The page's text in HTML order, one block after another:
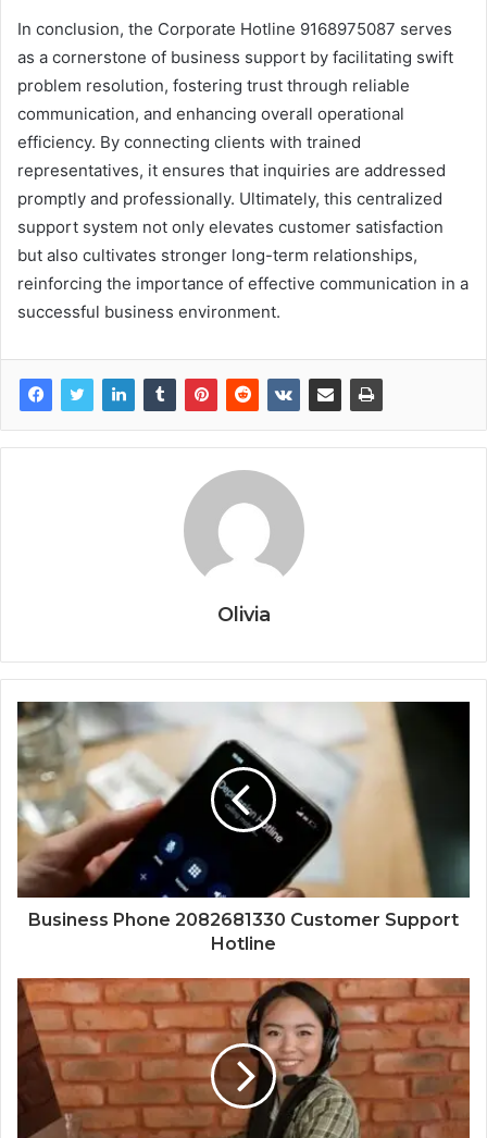
In conclusion, the Corporate Hotline 9168975087 serves
as a cornerstone of business support by facilitating swift
problem resolution, fostering trust through reliable
communication, and enhancing overall operational
efficiency. By connecting clients with trained
representatives, it ensures that inquiries are addressed
promptly and professionally. Ultimately, this centralized
support system not only elevates customer satisfaction
but also cultivates stronger long-term relationships,
reinforcing the importance of effective communication in a
successful business environment.
Olivia
Business Phone 2082681330 Customer Support
Hotline